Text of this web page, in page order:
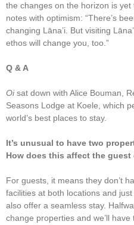
the changes on the horizon is
notes with optimism: “There’s
changing Lāna’i. But visiting
ethos will change you, too.”
Q & A
Oisat down with Alice Bouman,
Seasons Lodge at Koele, which
world’s best places to stay.
It’s unusual to have two
How does this affect the guest
For guests, it means they don’t
facilities at both locations and
also offer a seamless stay.
change properties and we’ll